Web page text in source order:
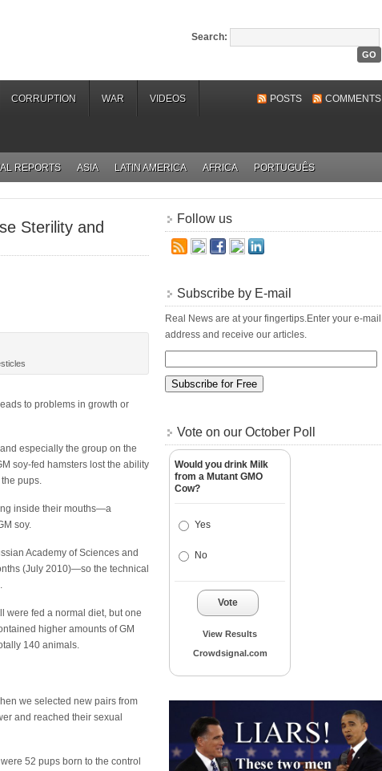
Search:
CORRUPTION WAR VIDEOS POSTS COMMENTS
REPORTS ASIA LATIN AMERICA AFRICA PORTUGUÊS
Sterility and
to problems in growth or
especially the group on the
soy-fed hamsters lost the ability
pups.
inside their mouths—a
soy.
Academy of Sciences and
(July 2010)—so the technical
were fed a normal diet, but one
higher amounts of GM
140 animals.
we selected new pairs from
and reached their sexual
52 pups born to the control
Follow us
Subscribe by E-mail
Real News are at your fingertips.Enter your e-mail
address and receive our articles.
Vote on our October Poll
Would you drink Milk
from a Mutant GMO
Cow?
Yes
No
Vote
View Results
Crowdsignal.com